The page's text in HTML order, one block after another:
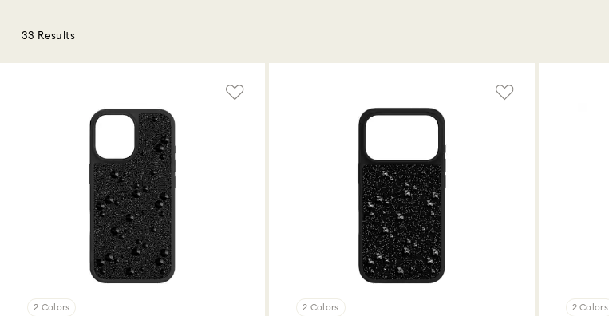
33 Results
2 Colors 2 Colors 2 Colors